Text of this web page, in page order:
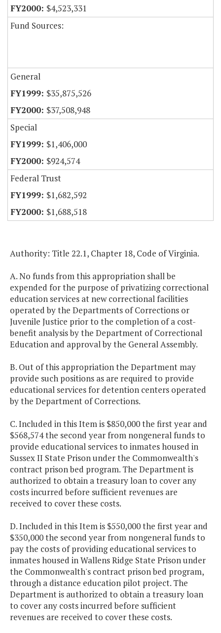
$4,523,331
Fund Sources:
General
$35,875,526
$37,508,948
Special
$1,406,000
$924,574
Federal Trust
$1,682,592
$1,688,518
Authority: Title 22.1, Chapter 18, Code of Virginia.
A. No funds from this appropriation shall be
expended for the purpose of privatizing correctional
education services at new correctional facilities
operated by the Departments of Corrections or
Juvenile Justice prior to the completion of a cost-
benefit analysis by the Department of Correctional
Education and approval by the General Assembly.
B. Out of this appropriation the Department may
provide such positions as are required to provide
educational services for detention centers operated
by the Department of Corrections.
C. Included in this Item is $850,000 the first year and
$568,574 the second year from nongeneral funds to
provide educational services to inmates housed in
Sussex II State Prison under the Commonwealth's
contract prison bed program. The Department is
authorized to obtain a treasury loan to cover any
costs incurred before sufficient revenues are
received to cover these costs.
D. Included in this Item is $550,000 the first year and
$350,000 the second year from nongeneral funds to
pay the costs of providing educational services to
inmates housed in Wallens Ridge State Prison under
the Commonwealth's contract prison bed program,
through a distance education pilot project. The
Department is authorized to obtain a treasury loan
to cover any costs incurred before sufficient
revenues are received to cover these costs.